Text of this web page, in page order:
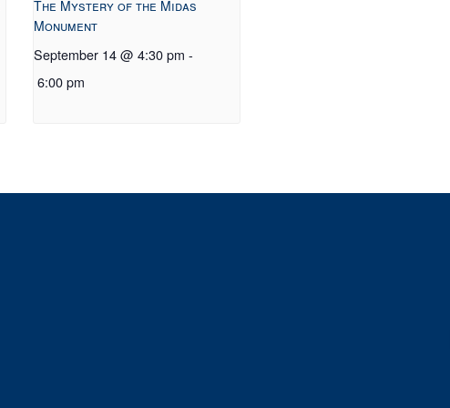
The Mystery of the Midas
Monument
September 14 @ 4:30 pm -
6:00 pm